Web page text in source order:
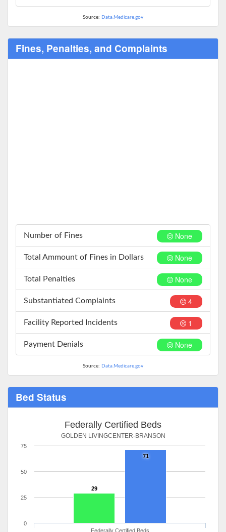
Source: Data.Medicare.gov
Fines, Penalties, and Complaints
None
Number of Fines
None
Total Ammount of Fines in Dollars
None
Total Penalties
4
Substantiated Complaints
1
Facility Reported Incidents
None
Payment Denials
Source: Data.Medicare.gov
Bed Status
Federally Certified Beds
GOLDEN LIVINGCENTER-BRANSON
29
71
Federally Certified Beds
0
25
50
75